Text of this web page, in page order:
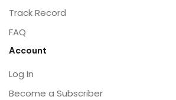
Track Record
FAQ
Account
Log In
Become a Subscriber